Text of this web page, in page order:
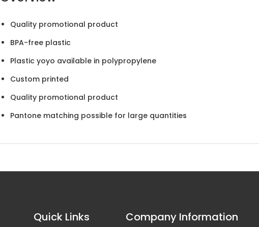
Quality promotional product
BPA-free plastic
Plastic yoyo available in polypropylene
Custom printed
Quality promotional product
Pantone matching possible for large quantities
Quick Links Company Information